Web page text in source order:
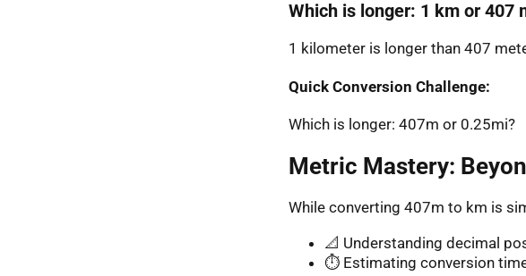
Which is longer: 1 km or 407
1 kilometer is longer than 407
Quick Conversion Challenge:
Which is longer: 407m or 0.25mi?
Metric Mastery:
While converting 407m to km is
📐 Understanding decimal
⏱️ Estimating conversion